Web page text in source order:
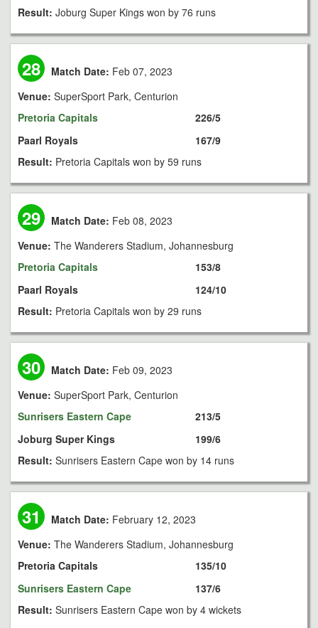
Result: Joburg Super Kings won by 76 runs
28 Match Date: Feb 07, 2023
Venue: SuperSport Park, Centurion
Pretoria Capitals
Paarl Royals
226/5
167/9
Result: Pretoria Capitals won by 59 runs
29 Match Date: Feb 08, 2023
Venue: The Wanderers Stadium, Johannesburg
Pretoria Capitals
Paarl Royals
153/8
124/10
Result: Pretoria Capitals won by 29 runs
30 Match Date: Feb 09, 2023
Venue: SuperSport Park, Centurion
Sunrisers Eastern Cape
Joburg Super Kings
213/5
199/6
Result: Sunrisers Eastern Cape won by 14 runs
31 Match Date: February 12, 2023
Venue: The Wanderers Stadium, Johannesburg
Pretoria Capitals
Sunrisers Eastern Cape
135/10
137/6
Result: Sunrisers Eastern Cape won by 4 wickets